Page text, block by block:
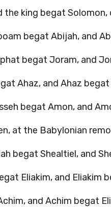
king begat Solomon,
begat Abijah, and
begat Joram, and
Ahaz, and Ahaz begat
begat Amon, and
at the Babylonian
begat Shealtiel, and
Eliakim, and Eliakim
and Achim begat